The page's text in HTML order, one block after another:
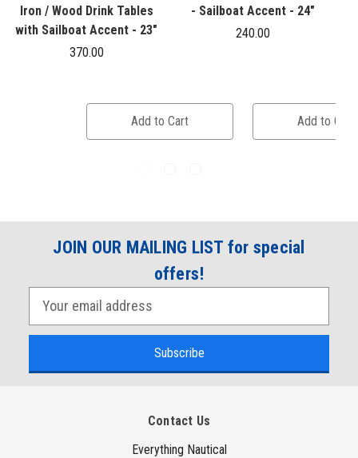
Iron / Wood Drink Tables
with Sailboat Accent - 23"
370.00
Add to Cart
- Sailboat Accent - 24"
240.00
Add to Cart
JOIN OUR MAILING LIST for special
offers!
a
Contact Us
Everything Nautical